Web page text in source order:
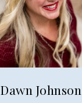
Dawn Johnson